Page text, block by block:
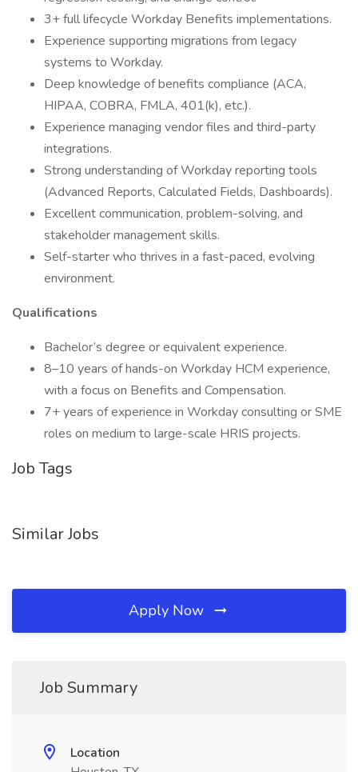
3+ full lifecycle Workday Benefits implementations.
Experience supporting migrations from legacy
systems to Workday.
Deep knowledge of benefits compliance (ACA,
HIPAA, COBRA, FMLA, 401(k), etc.).
Experience managing vendor files and third-party
integrations.
Strong understanding of Workday reporting tools
(Advanced Reports, Calculated Fields, Dashboards).
Excellent communication, problem-solving, and
stakeholder management skills.
Self-starter who thrives in a fast-paced, evolving
environment.
Qualifications
Bachelor’s degree or equivalent experience.
8–10 years of hands-on Workday HCM experience,
with a focus on Benefits and Compensation.
7+ years of experience in Workday consulting or SME
roles on medium to large-scale HRIS projects.
Job Tags
Similar Jobs
Apply Now
Job Summary
Location